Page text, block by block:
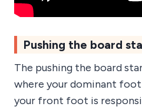
Pushing the board
The pushing the board
where your dominant foot
your front foot is